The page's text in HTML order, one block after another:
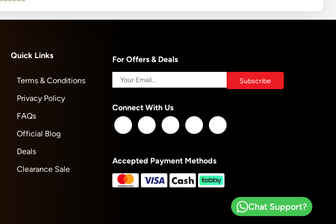
Quick Links
Terms & Conditions
Privacy Policy
FAQs
Official Blog
Deals
Clearance Sale
For Offers & Deals
Connect With Us
Accepted Payment Methods
Chat Support?